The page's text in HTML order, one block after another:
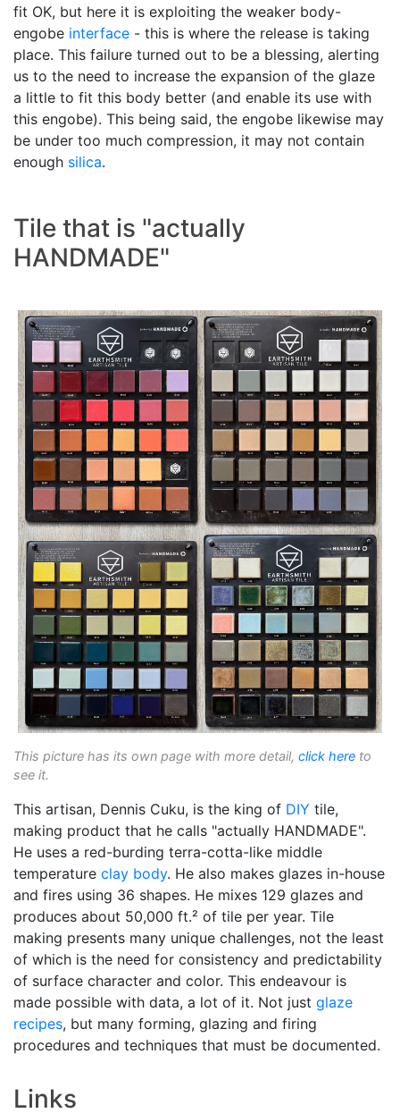
fit OK, but here it is exploiting the weaker body-
engobe interface - this is where the release is taking
place. This failure turned out to be a blessing, alerting
us to the need to increase the expansion of the glaze
a little to fit this body better (and enable its use with
this engobe). This being said, the engobe likewise may
be under too much compression, it may not contain
enough silica.
Tile that is "actually
HANDMADE"
This picture has its own page with more detail, click here to
see it.
This artisan, Dennis Cuku, is the king of DIY tile,
making product that he calls "actually HANDMADE".
He uses a red-burding terra-cotta-like middle
temperature clay body. He also makes glazes in-house
and fires using 36 shapes. He mixes 129 glazes and
produces about 50,000 ft.² of tile per year. Tile
making presents many unique challenges, not the least
of which is the need for consistency and predictability
of surface character and color. This endeavour is
made possible with data, a lot of it. Not just glaze
recipes, but many forming, glazing and firing
procedures and techniques that must be documented.
Links